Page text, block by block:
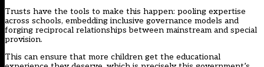
Trusts have the tools to make this happen: pooling expertise
across schools, embedding inclusive governance models and
forging reciprocal relationships between mainstream and special
provision.
This can ensure that more children get the educational